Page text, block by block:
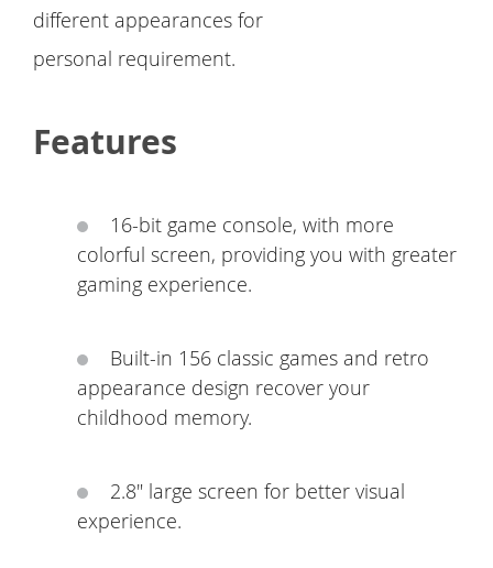
different appearances for
personal requirement.
Features
16-bit game console, with more
colorful screen, providing you with greater
gaming experience.
Built-in 156 classic games and retro
appearance design recover your
childhood memory.
2.8" large screen for better visual
experience.